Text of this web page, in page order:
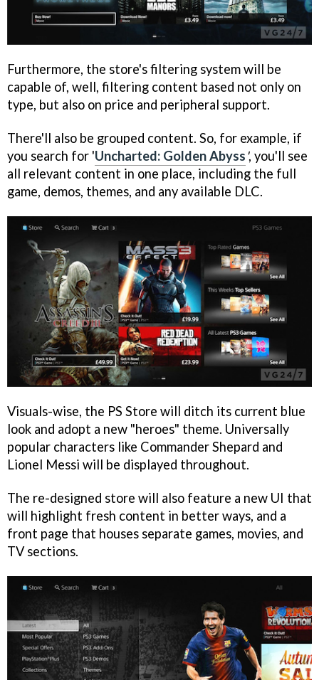
Furthermore, the store's filtering system will be
capable of, well, filtering content based not only on
type, but also on price and peripheral support.
There'll also be grouped content. So, for example, if
you search for 'Uncharted: Golden Abyss', you'll see
all relevant content in one place, including the full
game, demos, themes, and any available DLC.
Visuals-wise, the PS Store will ditch its current blue
look and adopt a new "heroes" theme. Universally
popular characters like Commander Shepard and
Lionel Messi will be displayed throughout.
The re-designed store will also feature a new UI that
will highlight fresh content in better ways, and a
front page that houses separate games, movies, and
TV sections.